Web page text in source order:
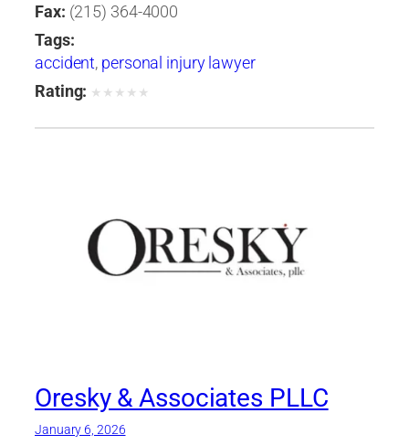
Fax: (215) 364-4000
Tags:
accident, personal injury lawyer
Rating: ★ ★ ★ ★ ★
Oresky & Associates PLLC
January 6, 2026